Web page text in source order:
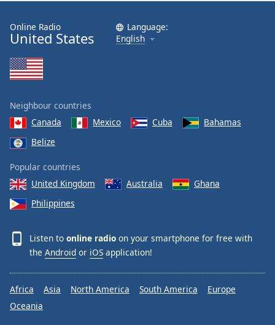
Online Radio
United States
Language:
English
Neighbour countries
Canada
Mexico Cuba
Bahamas
Belize
Popular countries
United Kingdom
Australia
Ghana
Philippines
Listen to online radio on your smartphone for free with
the Android or iOS application!
Africa Asia North America South America
Europe
Oceania